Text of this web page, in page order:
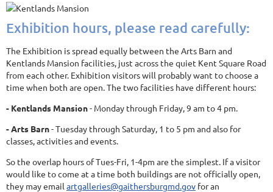
Exhibition hours, please read carefully:
The Exhibition is spread equally between the Arts Barn and
Kentlands Mansion facilities, just across the quiet Kent Square Road
from each other. Exhibition visitors will probably want to choose a
time when both are open. The two facilities have different hours:
- Kentlands Mansion- Monday through Friday, 9 am to 4 pm.
- Arts Barn- Tuesday through Saturday, 1 to 5 pm and also for
classes, activities and events.
So the overlap hours of Tues-Fri, 1-4pm are the simplest. If a visitor
would like to come at a time both buildings are not officially open,
they may email artgalleries@gaithersburgmd.gov for an